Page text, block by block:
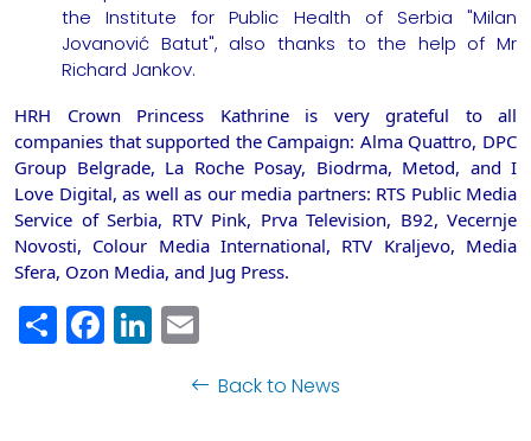
the Institute for Public Health of Serbia "Milan
Jovanović Batut", also thanks to the help of Mr
Richard Jankov.
HRH Crown Princess Kathrine is very grateful to all
companies that supported the Campaign: Alma Quattro, DPC
Group Belgrade, La Roche Posay, Biodrma, Metod, and I
Love Digital, as well as our media partners: RTS Public Media
Service of Serbia, RTV Pink, Prva Television, B92, Vecernje
Novosti, Colour Media International, RTV Kraljevo, Media
Sfera, Ozon Media, and Jug Press.
Share
Facebook
LinkedIn
Back to News